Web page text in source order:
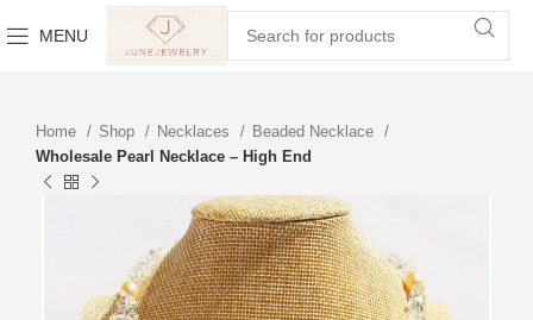
MENU
Home Shop Necklaces
Beaded Necklace
Wholesale Pearl Necklace – High End